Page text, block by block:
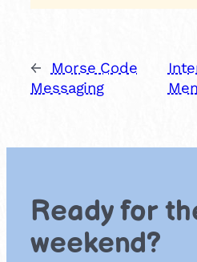
←
Morse Code
Messaging
Ready for
weekend?